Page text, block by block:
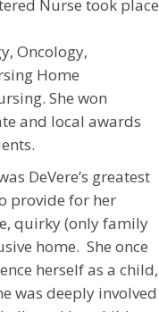
Nurse took place
Oncology,
Home
She won
and local awards
DeVere’s greatest
provide for her
quirky (only family
home. She once
herself as a child,
was deeply involved